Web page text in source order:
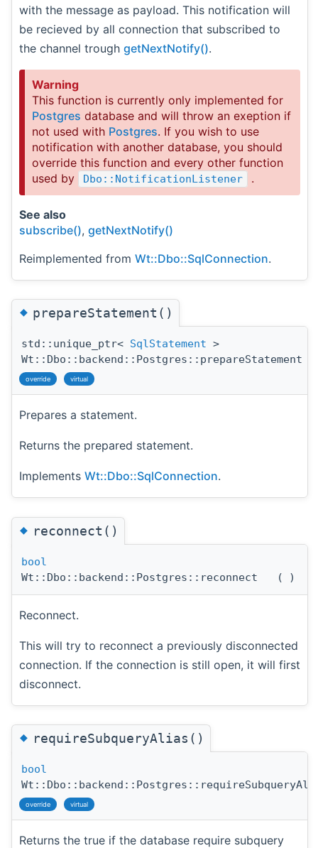
with the message as payload. This notification will
be recieved by all connection that subscribed to
the channel trough getNextNotify().
Warning
This function is currently only implemented for
Postgres database and will throw an exeption if
not used with Postgres. If you wish to use
notification with another database, you should
override this function and every other function
used by
Dbo::NotificationListener .
See also
subscribe(), getNextNotify()
Reimplemented from Wt::Dbo::SqlConnection.
◆prepareStatement()
std::unique_ptr< SqlStatement >
Wt::Dbo::backend::Postgres::prepareStatement
override virtual
Prepares a statement.
Returns the prepared statement.
Implements Wt::Dbo::SqlConnection.
◆reconnect()
bool
Wt::Dbo::backend::Postgres::reconnect
( )
Reconnect.
This will try to reconnect a previously disconnected
connection. If the connection is still open, it will first
disconnect.
◆requireSubqueryAlias()
bool
override virtual
Returns the true if the database require subquery